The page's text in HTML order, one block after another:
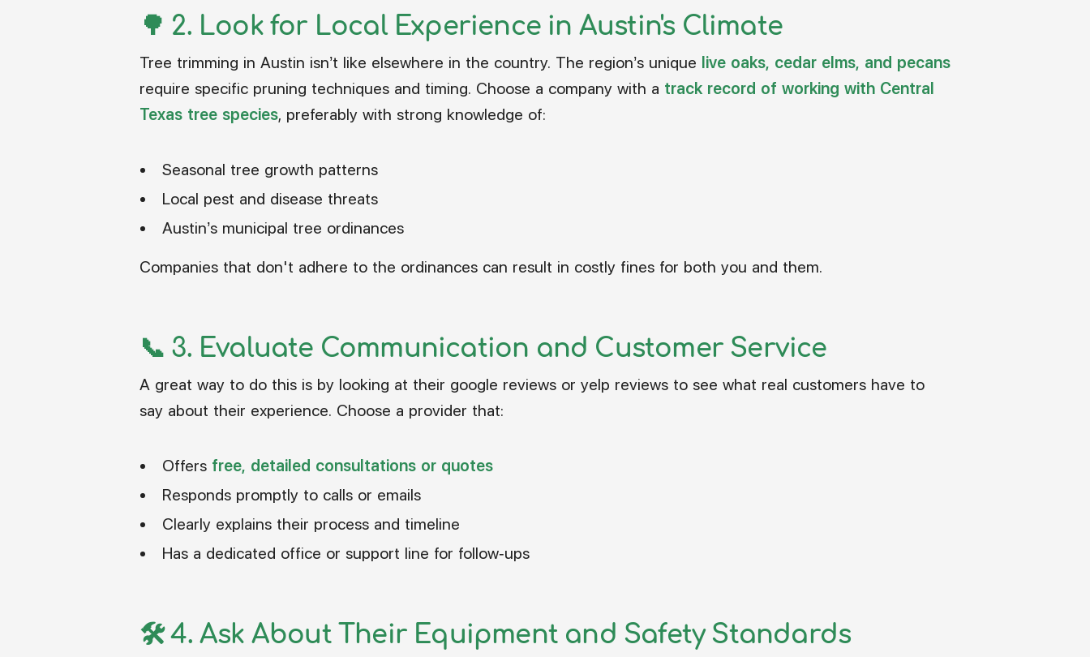
🌳 2. Look for Local Experience in Austin's Climate
Tree trimming in Austin isn’t like elsewhere in the country. The region’s unique live oaks, cedar elms, and pecans
require specific pruning techniques and timing. Choose a company with a track record of working with Central
Texas tree species, preferably with strong knowledge of:
Seasonal tree growth patterns
Local pest and disease threats
Austin’s municipal tree ordinances
Companies that don't adhere to the ordinances can result in costly fines for both you and them.
📞 3. Evaluate Communication and Customer Service
A great way to do this is by looking at their google reviews or yelp reviews to see what real customers have to
say about their experience. Choose a provider that:
Offers free, detailed consultations or quotes
Responds promptly to calls or emails
Clearly explains their process and timeline
Has a dedicated office or support line for follow-ups
🛠️ 4. Ask About Their Equipment and Safety Standards